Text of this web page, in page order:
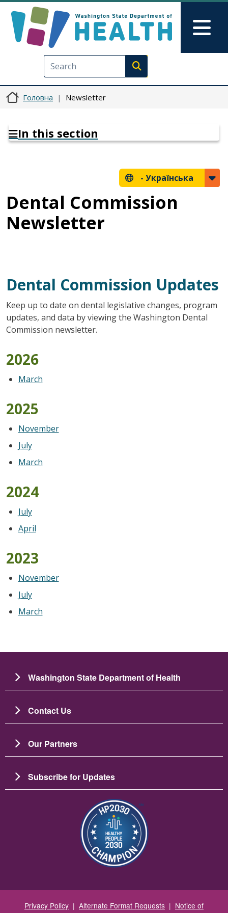
Execute search
Головна Newsletter
In this section
- Українська
Dental Commission
Newsletter
Dental Commission Updates
Keep up to date on dental legislative changes, program
updates, and data by viewing the Washington Dental
Commission newsletter.
2026
March
2025
November
July
March
2024
July
April
2023
November
July
March
Washington State Department of Health
Contact Us
Our Partners
Subscribe for Updates
Зображення
Privacy Policy | Alternate Format Requests | Notice of